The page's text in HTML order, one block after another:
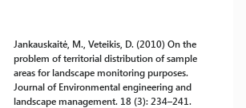
Jankauskaitė, M., Veteikis, D. (2010) On the
problem of territorial distribution of sample
areas for landscape monitoring purposes.
Journal of Environmental engineering and
landscape management. 18 (3): 234–241.